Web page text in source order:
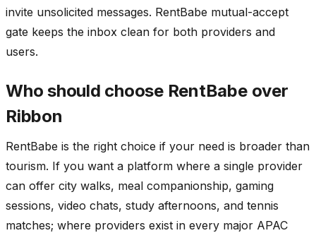
invite unsolicited messages. RentBabe mutual-accept
gate keeps the inbox clean for both providers and
users.
Who should choose RentBabe over
Ribbon
RentBabe is the right choice if your need is broader than
tourism. If you want a platform where a single provider
can offer city walks, meal companionship, gaming
sessions, video chats, study afternoons, and tennis
matches; where providers exist in every major APAC